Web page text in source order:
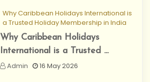
Why Caribbean Holidays International is
a Trusted Holiday Membership in India
Why Caribbean Holidays
International is a Trusted ...
Admin
16 May 2026